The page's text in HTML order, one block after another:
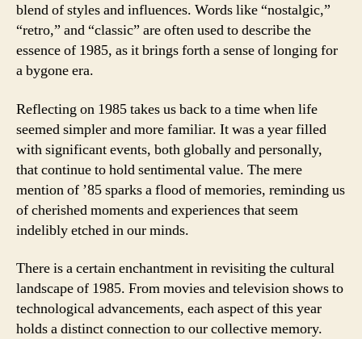
blend of styles and influences. Words like “nostalgic,”
“retro,” and “classic” are often used to describe the
essence of 1985, as it brings forth a sense of longing for
a bygone era.
Reflecting on 1985 takes us back to a time when life
seemed simpler and more familiar. It was a year filled
with significant events, both globally and personally,
that continue to hold sentimental value. The mere
mention of ’85 sparks a flood of memories, reminding us
of cherished moments and experiences that seem
indelibly etched in our minds.
There is a certain enchantment in revisiting the cultural
landscape of 1985. From movies and television shows to
technological advancements, each aspect of this year
holds a distinct connection to our collective memory.